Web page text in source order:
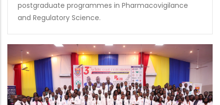
postgraduate programmes in Pharmacovigilance
and Regulatory Science.